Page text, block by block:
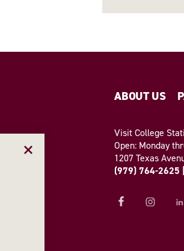
ABOUT US
Visit College
Open: Monday
1207 Texas
(979) 764-2625